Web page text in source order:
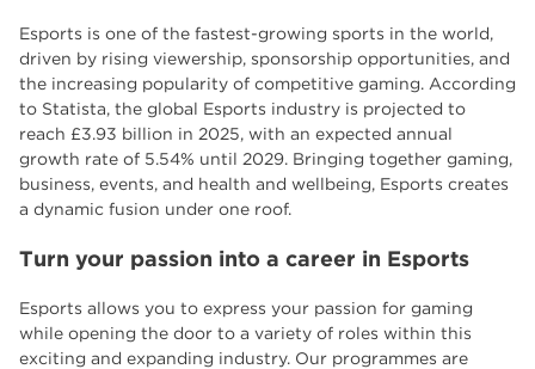
Esports is one of the fastest-growing sports in the world,
driven by rising viewership, sponsorship opportunities, and
the increasing popularity of competitive gaming. According
to Statista, the global Esports industry is projected to
reach £3.93 billion in 2025, with an expected annual
growth rate of 5.54% until 2029. Bringing together gaming,
business, events, and health and wellbeing, Esports creates
a dynamic fusion under one roof.
Turn your passion into a career in Esports
Esports allows you to express your passion for gaming
while opening the door to a variety of roles within this
exciting and expanding industry. Our programmes are